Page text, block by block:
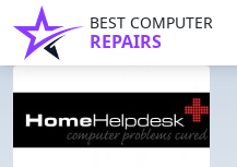
BEST COMPUTER
REPAIRS